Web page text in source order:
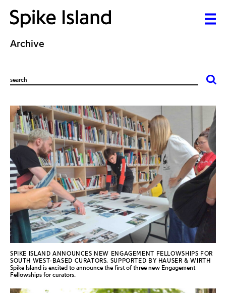
Archive
SPIKE ISLAND ANNOUNCES NEW ENGAGEMENT FELLOWSHIPS FOR
SOUTH WEST-BASED CURATORS, SUPPORTED BY HAUSER & WIRTH
Spike Island is excited to announce the first of three new Engagement
Fellowships for curators.